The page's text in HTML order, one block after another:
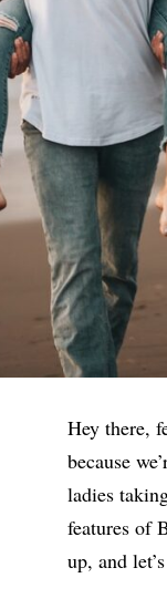
Hey there,
because
ladies
features of
up, and